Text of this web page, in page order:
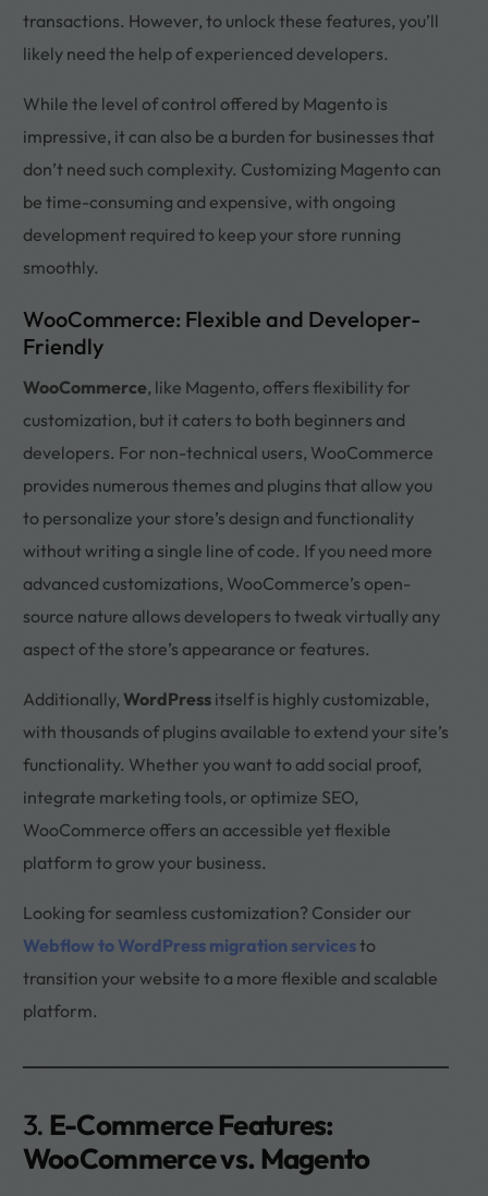
transactions. However, to unlock these features, you’ll
likely need the help of experienced developers.
While the level of control offered by Magento is
impressive, it can also be a burden for businesses that
don’t need such complexity. Customizing Magento can
be time-consuming and expensive, with ongoing
development required to keep your store running
smoothly.
WooCommerce: Flexible and Developer-
Friendly
WooCommerce, like Magento, offers flexibility for
customization, but it caters to both beginners and
developers. For non-technical users, WooCommerce
provides numerous themes and plugins that allow you
to personalize your store’s design and functionality
without writing a single line of code. If you need more
advanced customizations, WooCommerce’s open-
source nature allows developers to tweak virtually any
aspect of the store’s appearance or features.
Additionally, WordPressitself is highly customizable,
with thousands of plugins available to extend your site’s
functionality. Whether you want to add social proof,
integrate marketing tools, or optimize SEO,
WooCommerce offers an accessible yet flexible
platform to grow your business.
Looking for seamless customization? Consider our
Webflow to WordPress migration servicesto
transition your website to a more flexible and scalable
platform.
3. E-Commerce Features:
WooCommerce vs. Magento